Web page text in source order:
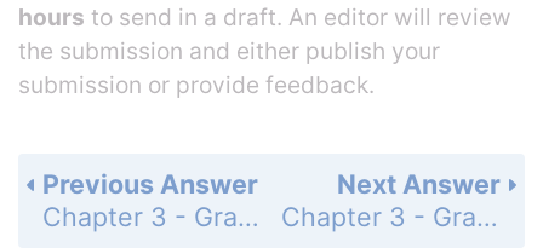
hours to send in a draft. An editor will review
the submission and either publish your
submission or provide feedback.
Next Answer
Chapter 3 - Graphing Linear Functions - 3.4 - Graphing Linear Equations in Standard Form - Monitoring Progress - Page 130: 2
Previous Answer
Chapter 3 - Graphing Linear Functions - 3.4 - Graphing Linear Equations in Standard Form - Communicate Your Answer - Page 129: 4